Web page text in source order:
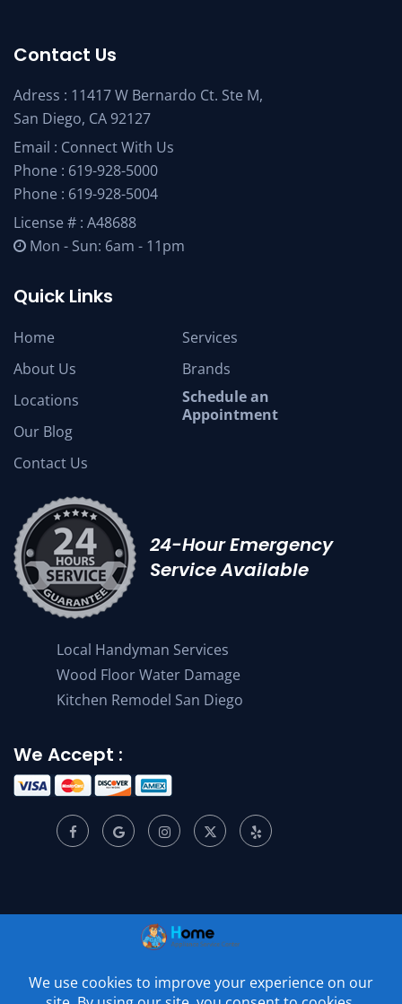
Contact Us
Adress : 11417 W Bernardo Ct. Ste M,
San Diego, CA 92127
Email : Connect With Us
Phone : 619-928-5000
Phone : 619-928-5004
License # : A48688
Mon - Sun: 6am - 11pm
Quick Links
Home
About Us
Locations
Our Blog
Contact Us
Services
Brands
Schedule an
Appointment
24-Hour Emergency
Service Available
Local Handyman Services
Wood Floor Water Damage
Kitchen Remodel San Diego
We Accept :
© 2001 –2026Home Appliance Service Center. All Rights